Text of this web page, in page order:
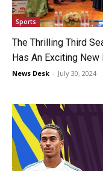
Sports
The Thrilling Third
Has An Exciting
News Desk - July 30, 2024